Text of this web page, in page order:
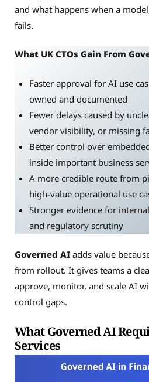
and what happens when a
fails.
What UK CTOs Gain From
Faster approval for AI use
owned and documented
Fewer delays caused by
vendor visibility, or missing
Better control over
inside important business
A more credible route from
high-value operational use
Stronger evidence for
and regulatory scrutiny
Governed AI adds value
from rollout. It gives teams a
approve, monitor, and scale AI
control gaps.
What Governed AI
Services